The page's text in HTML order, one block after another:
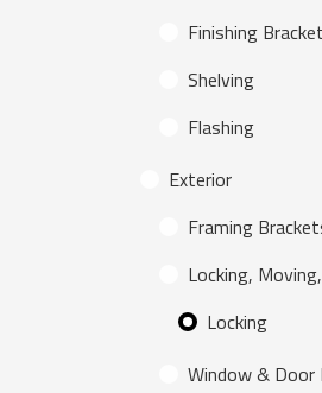
Finishing
Shelving
Flashing
Exterior
Framing
Locking,
Locking
Window & Door